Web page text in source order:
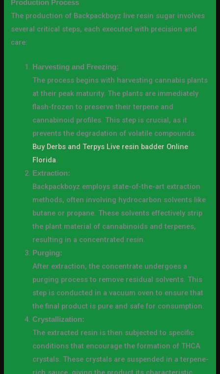
Production Process
The production of Backpackboyz live resin sugar involves
several critical steps, each executed with precision and
care:
Harvesting and Freezing:
The process begins with harvesting cannabis plants
at their peak maturity. The plants are immediately
flash-frozen to preserve their terpene and
cannabinoid profiles. This step is crucial, as it
prevents the degradation of volatile compounds.
Buy Derbs and Terpys Live resin badder Online
Florida.
Extraction:
Backpackboyz employs state-of-the-art extraction
methods, often involving hydrocarbon solvents like
butane or propane. These solvents effectively strip
the plant material of cannabinoids and terpenes,
resulting in a concentrated resin.
Purging:
After extraction, the concentrate undergoes a
purging process to remove residual solvents. This
step is conducted in a vacuum oven to ensure that
the final product is pure and safe for consumption.
Crystallization:
The extracted resin is then subjected to specific
conditions that encourage the formation of THCA
crystals. These crystals are suspended in a terpene-